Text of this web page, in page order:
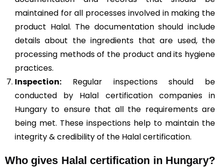
maintained for all processes involved in making the
product Halal. The documentation should include
details about the ingredients that are used, the
processing methods of the product and its hygiene
practices.
Inspection: Regular inspections should be
conducted by Halal certification companies in
Hungary to ensure that all the requirements are
being met. These inspections help to maintain the
integrity & credibility of the Halal certification.
Who gives Halal certification in Hungary?